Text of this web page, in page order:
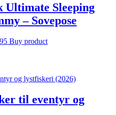
Sleeping
– Sovepose
Buy product
til eventyr og